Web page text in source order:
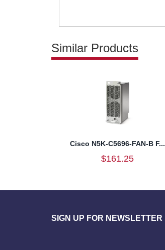
Similar Products
Cisco N5K-C5696-FAN-B F...
$161.25
SIGN UP FOR NEWSLETTER